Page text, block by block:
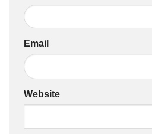
Email
Website